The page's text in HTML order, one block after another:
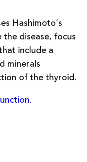
Hashimoto’s
disease, focus
include a
minerals
of the thyroid.
.